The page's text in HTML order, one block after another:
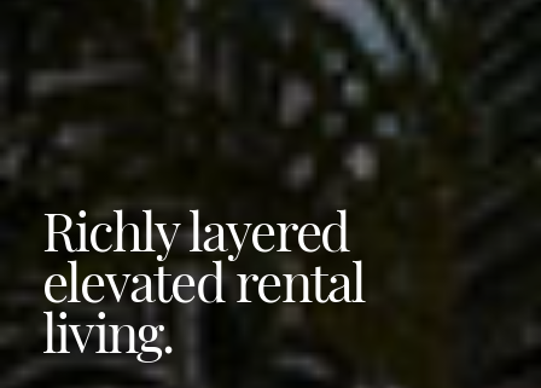
Richly layered
elevated rental
living.